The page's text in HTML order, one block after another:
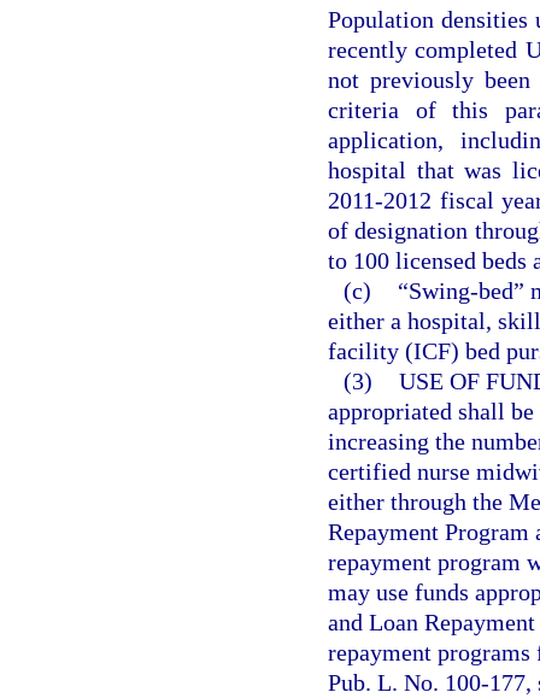
Population densities
recently completed
not previously
criteria of this
application,
hospital that was
2011-2012 fiscal
of designation
to 100 licensed beds
(c)
“Swing-bed”
either a hospital,
facility (ICF) bed
(3) USE OF
appropriated shall
increasing the
certified nurse
either through the
Repayment
repayment program
may use funds
and Loan
repayment programs
Pub. L. No. 100-